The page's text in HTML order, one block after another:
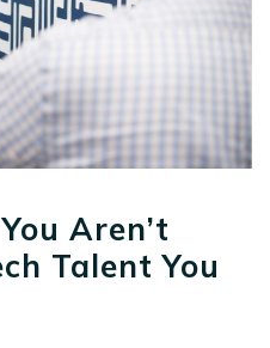
Aren’t
Talent You